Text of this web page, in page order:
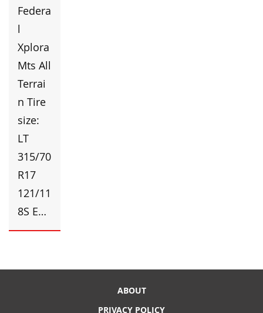
Federa
l
Xplora
Mts All
Terrai
n Tire
size:
LT
315/70
R17
121/11
8S E…
ABOUT
PRIVACY POLICY